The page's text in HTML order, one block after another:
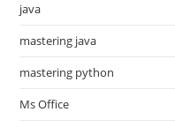
java
mastering java
mastering python
Ms Office